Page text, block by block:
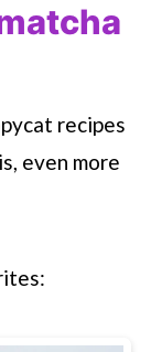
recipes
even more